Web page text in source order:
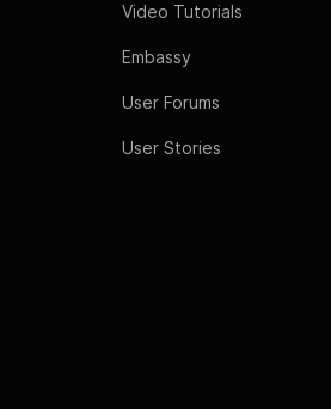
Video Tutorials
Embassy
User Forums
User Stories